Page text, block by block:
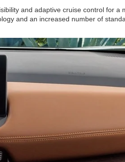
and adaptive cruise control for a
and an increased number of